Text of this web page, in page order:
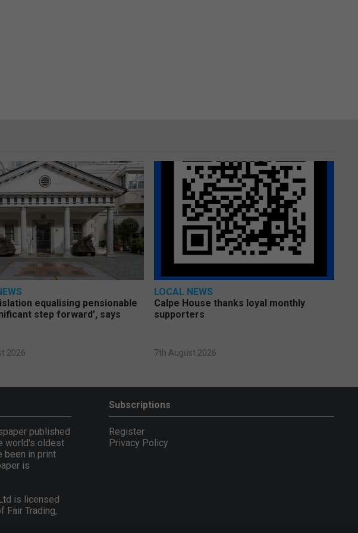
equalising pensionable
step forward’, says
2026
LOCAL NEWS
Calpe House thanks loyal monthly
supporters
7th August 2026
published
world's oldest
been in print
is
is licensed
Fair Trading,
Subscriptions
Register
Privacy Policy